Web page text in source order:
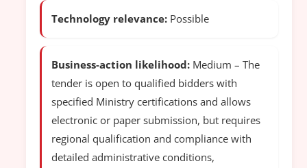
Technology relevance: Possible
Business-action likelihood: Medium – The
tender is open to qualified bidders with
specified Ministry certifications and allows
electronic or paper submission, but requires
regional qualification and compliance with
detailed administrative conditions,